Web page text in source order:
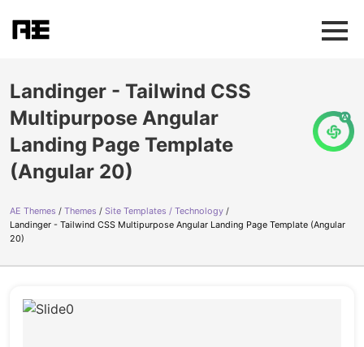
Landinger - Tailwind CSS
Multipurpose Angular
Landing Page Template
(Angular 20)
AE Themes Themes
Site Templates / Technology
Landinger - Tailwind CSS Multipurpose Angular Landing Page Template (Angular
20)